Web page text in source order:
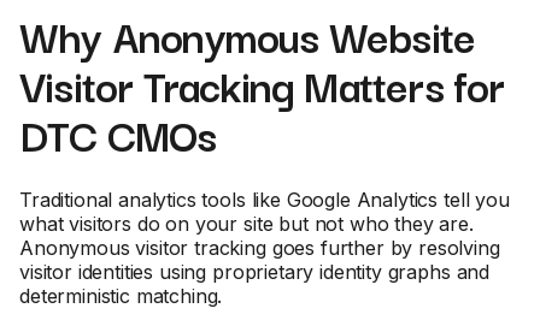
Why Anonymous Website
Visitor Tracking Matters for
DTC CMOs
Traditional analytics tools like Google Analytics tell you
what visitors do on your site but not who they are.
Anonymous visitor tracking goes further by resolving
visitor identities using proprietary identity graphs and
deterministic matching.